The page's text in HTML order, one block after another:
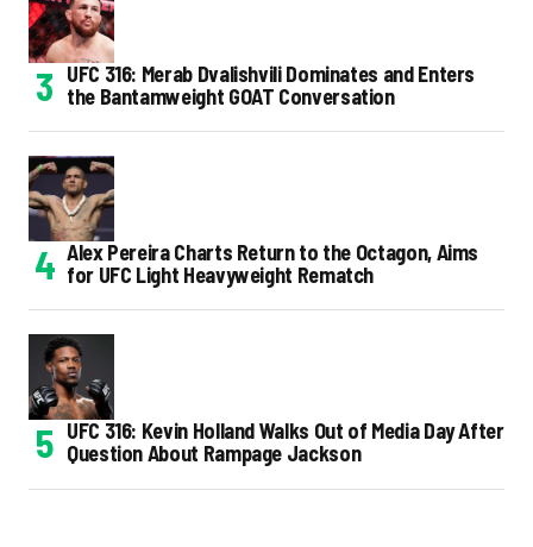
UFC 316: Merab Dvalishvili Dominates and Enters
the Bantamweight GOAT Conversation
Alex Pereira Charts Return to the Octagon, Aims
for UFC Light Heavyweight Rematch
UFC 316: Kevin Holland Walks Out of Media Day After
Question About Rampage Jackson